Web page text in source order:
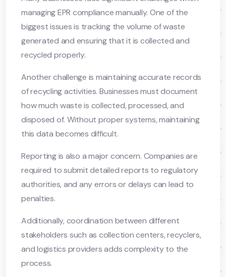
managing EPR compliance manually. One of the
biggest issues is tracking the volume of waste
generated and ensuring that it is collected and
recycled properly.
Another challenge is maintaining accurate records
of recycling activities. Businesses must document
how much waste is collected, processed, and
disposed of. Without proper systems, maintaining
this data becomes difficult.
Reporting is also a major concern. Companies are
required to submit detailed reports to regulatory
authorities, and any errors or delays can lead to
penalties.
Additionally, coordination between different
stakeholders such as collection centers, recyclers,
and logistics providers adds complexity to the
process.